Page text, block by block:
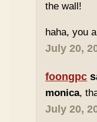
the wall!
haha, you
July 20,
foongpc
monica,
July 20,